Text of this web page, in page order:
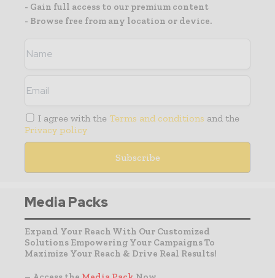
- Gain full access to our premium content
- Browse free from any location or device.
I agree with the Terms and conditions and the
Privacy policy
Media Packs
Expand Your Reach With Our Customized
Solutions Empowering Your Campaigns To
Maximize Your Reach & Drive Real Results!